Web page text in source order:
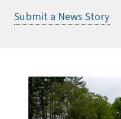
Submit a News Story